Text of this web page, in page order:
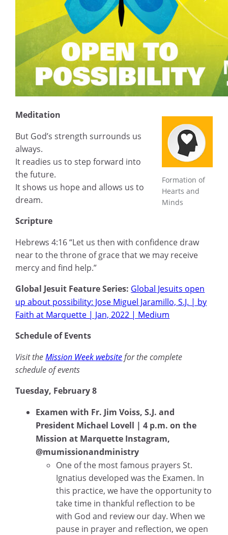
Formation of
Hearts and
Minds
Meditation
But God’s strength surrounds us
always.
It readies us to step forward into
the future.
It shows us hope and allows us to
dream.
Scripture
Hebrews 4:16 “Let us then with confidence draw
near to the throne of grace that we may receive
mercy and find help.”
Global Jesuit Feature Series: Global Jesuits open
up about possibility: Jose Miguel Jaramillo, S.J. | by
Faith at Marquette | Jan, 2022 | Medium
Schedule of Events
Visit the Mission Week website for the complete
schedule of events
Tuesday, February 8
Examen with Fr. Jim Voiss, S.J. and
President Michael Lovell | 4 p.m. on the
Mission at Marquette Instagram,
@mumissionandministry
One of the most famous prayers St.
Ignatius developed was the Examen. In
this practice, we have the opportunity to
take time in thankful reflection to be
with God and review our day. When we
pause in prayer and reflection, we open